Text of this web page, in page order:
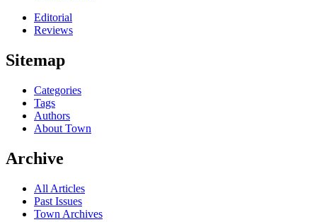
Editorial
Reviews
Sitemap
Categories
Tags
Authors
About Town
Archive
All Articles
Past Issues
Town Archives